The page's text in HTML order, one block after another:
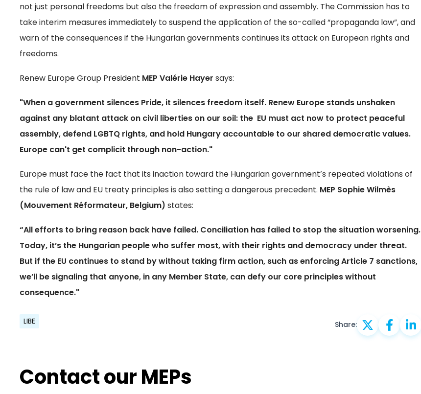
not just personal freedoms but also the freedom of expression and assembly. The Commission has to
take interim measures immediately to suspend the application of the so-called “propaganda law”, and
warn of the consequences if the Hungarian governments continues its attack on European rights and
freedoms.
Renew Europe Group President MEP Valérie Hayer says:
"When a government silences Pride, it silences freedom itself. Renew Europe stands unshaken
against any blatant attack on civil liberties on our soil: the EU must act now to protect peaceful
assembly, defend LGBTQ rights, and hold Hungary accountable to our shared democratic values.
Europe can't get complicit through non-action."
Europe must face the fact that its inaction toward the Hungarian government’s repeated violations of
the rule of law and EU treaty principles is also setting a dangerous precedent. MEP Sophie Wilmès
(Mouvement Réformateur, Belgium) states:
“All efforts to bring reason back have failed. Conciliation has failed to stop the situation worsening.
Today, it’s the Hungarian people who suffer most, with their rights and democracy under threat.
But if the EU continues to stand by without taking firm action, such as enforcing Article 7 sanctions,
we’ll be signaling that anyone, in any Member State, can defy our core principles without
consequence."
LIBE Share:
Contact our MEPs